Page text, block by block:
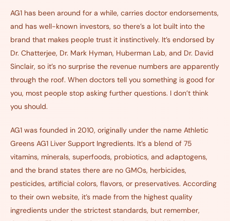
AG1 has been around for a while, carries doctor endorsements,
and has well-known investors, so there’s a lot built into the
brand that makes people trust it instinctively. It’s endorsed by
Dr. Chatterjee, Dr. Mark Hyman, Huberman Lab, and Dr. David
Sinclair, so it’s no surprise the revenue numbers are apparently
through the roof. When doctors tell you something is good for
you, most people stop asking further questions. I don’t think
you should.
AG1 was founded in 2010, originally under the name Athletic
Greens AG1 Liver Support Ingredients. It’s a blend of 75
vitamins, minerals, superfoods, probiotics, and adaptogens,
and the brand states there are no GMOs, herbicides,
pesticides, artificial colors, flavors, or preservatives. According
to their own website, it’s made from the highest quality
ingredients under the strictest standards, but remember,